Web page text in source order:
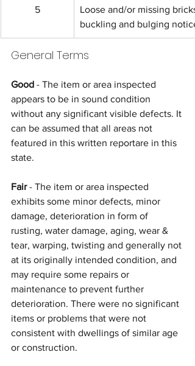
5
Loose and/or missing
buckling and bulging
General Terms
Good - The item or area inspected
appears to be in sound condition
without any significant visible defects. It
can be assumed that all areas not
featured in this written reportare in this
state.
Fair - The item or area inspected
exhibits some minor defects, minor
damage, deterioration in form of
rusting, water damage, aging, wear &
tear, warping, twisting and generally not
at its originally intended condition, and
may require some repairs or
maintenance to prevent further
deterioration. There were no significant
items or problems that were not
consistent with dwellings of similar age
or construction.